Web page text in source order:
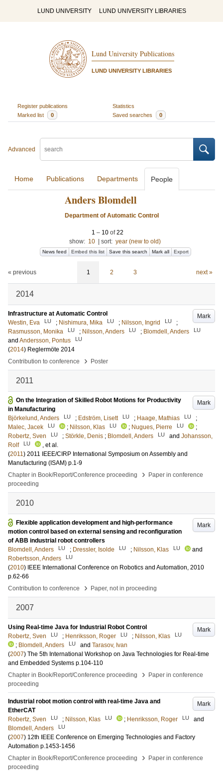
LUND UNIVERSITY LUND UNIVERSITY LIBRARIES
Lund University Publications
LUND UNIVERSITY LIBRARIES
Register publications
Statistics
Marked list
0 Saved searches 0
Advanced
Home Publications Departments People
Anders Blomdell
Department of Automatic Control
1 – 10 of22
show: 10 sort: year (new to old)
News feed Embed this list Save this search Mark all Export
« previous 1 2 3 next »
2014
Mark
Infrastructure at Automatic Control
Westin, Eva
LU ; Nishimura, Mika LU ; Nilsson, Ingrid LU
;
Rasmusson, Monika
LU ; Nilsson, Anders LU ; Blomdell, Anders LU
and Andersson, Pontus LU
(2014) Reglermöte 2014
Contribution to conference
› Poster
2011
Mark
On the Integration of Skilled Robot Motions for Productivity
in Manufacturing
Björkelund, Anders
LU ; Edström, Lisett LU ; Haage, Mathias LU
;
Malec, Jacek
LU ; Nilsson, Klas LU ; Nugues, Pierre LU
;
Robertz, Sven
LU ; Störkle, Denis ; Blomdell, Anders LU and Johansson,
Rolf
LU
, et al.
(2011) 2011 IEEE/CIRP International Symposium on Assembly and
Manufacturing (ISAM) p.1-9
Chapter in Book/Report/Conference proceeding
›
Paper in conference
proceeding
2010
Mark
Flexible application development and high-performance
motion control based on external sensing and reconfiguration
of ABB industrial robot controllers
Blomdell, Anders
LU ; Dressler, Isolde LU ; Nilsson, Klas LU
and
Robertsson, Anders
LU
(2010) IEEE International Conference on Robotics and Automation, 2010
p.62-66
Contribution to conference
› Paper, not in proceeding
2007
Mark
Using Real-time Java for Industrial Robot Control
Robertz, Sven
LU ; Henriksson, Roger LU ; Nilsson, Klas LU
; Blomdell, Anders LU and Tarasov, Ivan
(2007) The 5th International Workshop on Java Technologies for Real-time
and Embedded Systems p.104-110
Chapter in Book/Report/Conference proceeding
›
Paper in conference
proceeding
Mark
Industrial robot motion control with real-time Java and
EtherCAT
Robertz, Sven
LU ; Nilsson, Klas LU ; Henriksson, Roger LU
and
Blomdell, Anders
LU
(2007) 12th IEEE Conference on Emerging Technologies and Factory
Automation p.1453-1456
Chapter in Book/Report/Conference proceeding
›
Paper in conference
proceeding